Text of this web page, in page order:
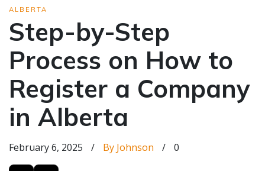
ALBERTA
Step-by-Step
Process on How to
Register a Company
in Alberta
February 6, 2025 / By Johnson / 0